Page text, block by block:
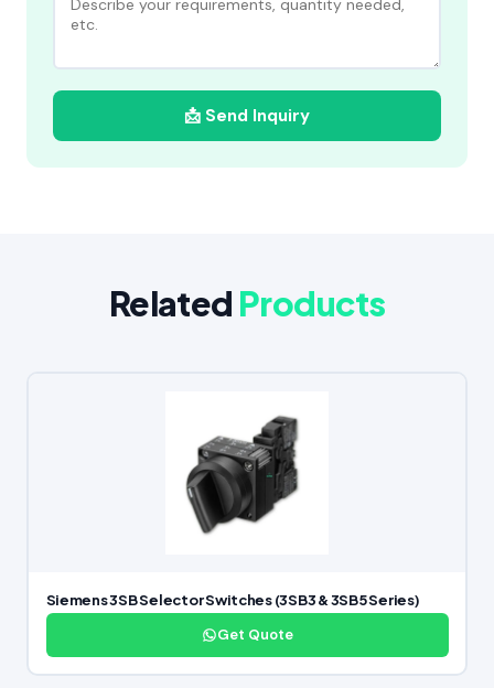
📩 Send Inquiry
Related Products
Siemens 3SB Selector Switches (3SB3 & 3SB5 Series)
Get Quote